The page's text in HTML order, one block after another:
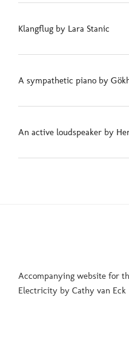
Klangflug by Lara Stanic
A sympathetic piano by
An active loudspeaker by
Accompanying website for
Electricity by Cathy van Eck